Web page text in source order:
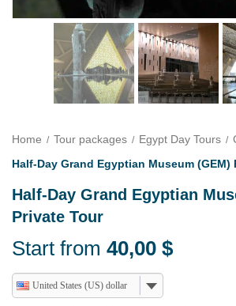
Home Tour packages Egypt Day Tours
Half-Day Grand Egyptian Museum (GEM)
Half-Day Grand Egyptian
Private Tour
Start from 40,00 $
United States (US) dollar